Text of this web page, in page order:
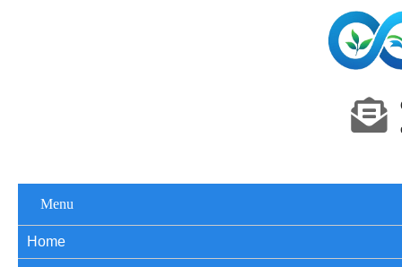
Menu
Home